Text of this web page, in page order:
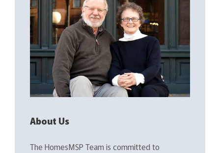
About Us
The HomesMSP Team is committed to